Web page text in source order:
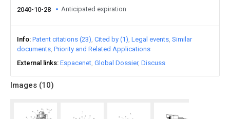
Images (10)
2040-10-28 Anticipated expiration
Info Patent citations (23) Cited by (1) Legal events Similar
documents Priority and Related Applications
External links Espacenet Global Dossier Discuss